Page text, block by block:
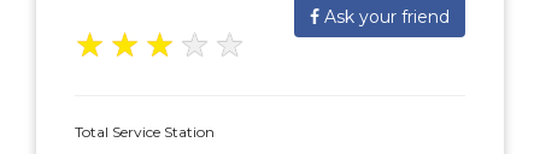
Ask your friend
★ ★ ★ ★ ★
Total Service Station